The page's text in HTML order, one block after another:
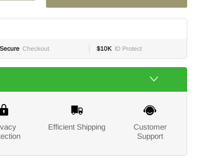
Secure Checkout $10K ID Protect
Efficient Shipping
Customer
Support